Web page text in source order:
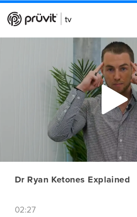
Dr Ryan Ketones Explained
02:27